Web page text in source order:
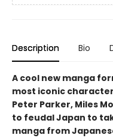
Description Bio
A cool new manga
most iconic
Peter Parker, Miles
to feudal Japan to
manga from